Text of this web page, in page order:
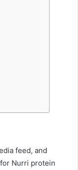
feed, and
Nurri protein